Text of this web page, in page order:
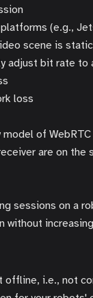
(e.g.,
scene is static
adjust bit rate
loss
of
are on the
sessions on a
without
i.e., not